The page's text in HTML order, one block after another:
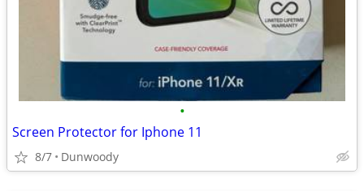
•
Screen Protector for Iphone 11
8/7 Dunwoody